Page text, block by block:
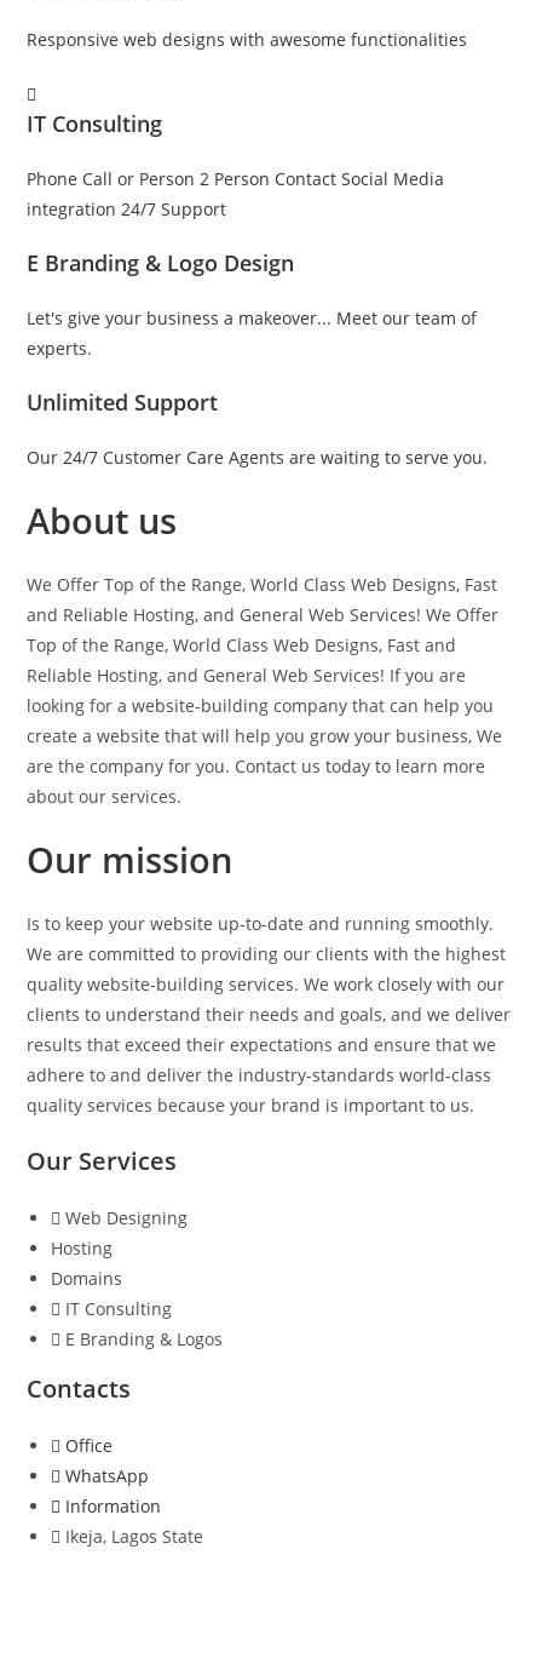
Responsive web designs with awesome functionalities
IT Consulting
Phone Call or Person 2 Person Contact Social Media
integration 24/7 Support
E Branding & Logo Design
Let's give your business a makeover... Meet our team of
experts.
Unlimited Support
Our 24/7 Customer Care Agents are waiting to serve you.
About us
We Offer Top of the Range, World Class Web Designs, Fast
and Reliable Hosting, and General Web Services! We Offer
Top of the Range, World Class Web Designs, Fast and
Reliable Hosting, and General Web Services! If you are
looking for a website-building company that can help you
create a website that will help you grow your business, We
are the company for you. Contact us today to learn more
about our services.
Our mission
Is to keep your website up-to-date and running smoothly.
We are committed to providing our clients with the highest
quality website-building services. We work closely with our
clients to understand their needs and goals, and we deliver
results that exceed their expectations and ensure that we
adhere to and deliver the industry-standards world-class
quality services because your brand is important to us.
Our Services
Web Designing
Hosting
Domains
IT Consulting
E Branding & Logos
Contacts
Office
WhatsApp
Information
Ikeja, Lagos State